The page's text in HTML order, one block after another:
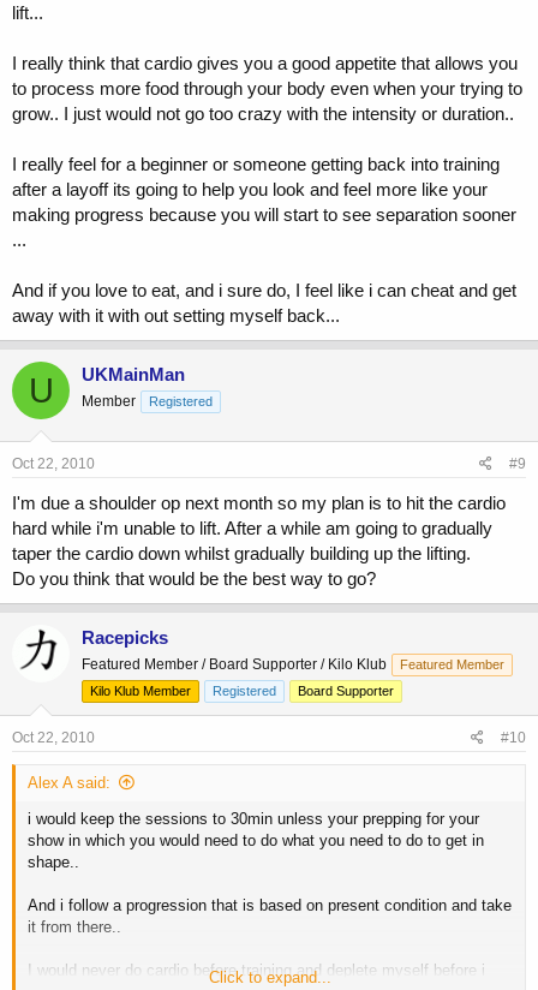
lift...
I really think that cardio gives you a good appetite that allows you
to process more food through your body even when your trying to
grow.. I just would not go too crazy with the intensity or duration..
I really feel for a beginner or someone getting back into training
after a layoff its going to help you look and feel more like your
making progress because you will start to see separation sooner
...
And if you love to eat, and i sure do, I feel like i can cheat and get
away with it with out setting myself back...
U UKMainMan
Member Registered
Oct 22, 2010 #9
I'm due a shoulder op next month so my plan is to hit the cardio
hard while i'm unable to lift. After a while am going to gradually
taper the cardio down whilst gradually building up the lifting.
Do you think that would be the best way to go?
Racepicks
Featured Member / Board Supporter / Kilo Klub
Featured Member
Kilo Klub Member
Registered Board Supporter
Oct 22, 2010 #10
Alex A said:
i would keep the sessions to 30min unless your prepping for your
show in which you would need to do what you need to do to get in
shape..
And i follow a progression that is based on present condition and take
it from there..
I would never do cardio before training and deplete myself before i
Click to expand...